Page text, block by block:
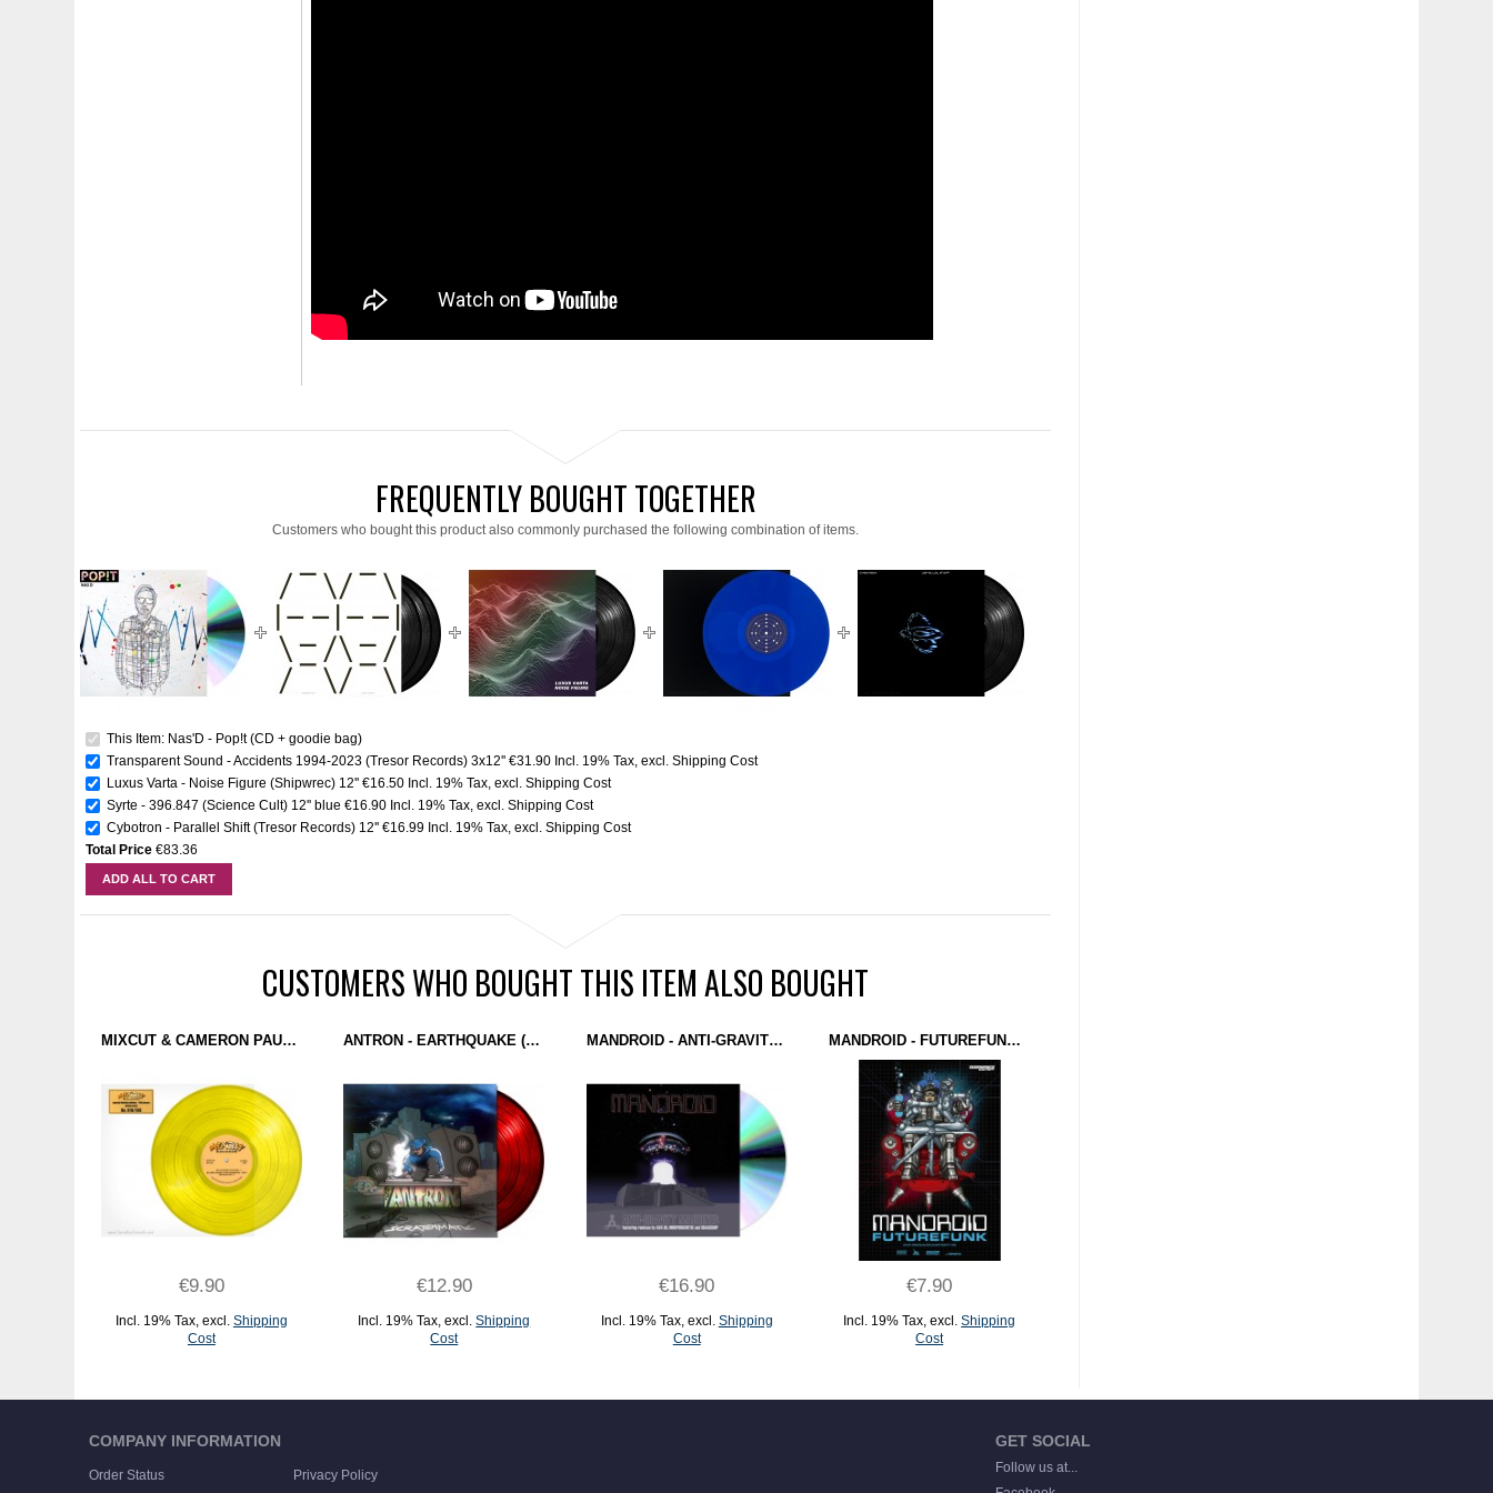
FREQUENTLY BOUGHT TOGETHER
Customers who bought this product also commonly purchased the following combination of items.
This Item: Nas'D - Pop!t (CD + goodie bag)
Transparent Sound - Accidents 1994-2023 (Tresor Records) 3x12'' €31.90 Incl. 19% Tax ,excl.Shipping Cost
Luxus Varta - Noise Figure (Shipwrec) 12'' €16.50 Incl. 19% Tax ,excl.Shipping Cost
Syrte - 396.847 (Science Cult) 12'' blue €16.90 Incl. 19% Tax ,excl.Shipping Cost
Cybotron - Parallel Shift (Tresor Records) 12'' €16.99 Incl. 19% Tax ,excl.Shipping Cost
Total Price €83.36
ADD ALL TO CART
CUSTOMERS WHO BOUGHT THIS ITEM ALSO BOUGHT
MIXCUT & CAMERON PAUL - OLDSCHOOL IN THE MIX (MIXCUT RECORDS) 12"
€9.90
Incl. 19% Tax, excl. Shipping
Cost
ANTRON - EARTHQUAKE (EXTREEME CREEME RECORDS) 12" RED
€12.90
Incl. 19% Tax,excl.Shipping
Cost
MANDROID - ANTI-GRAVITY MACHINES (FBI RECORDINGS) CD
€16.90
Incl. 19% Tax, excl. Shipping
Cost
MANDROID - FUTUREFUNK (POSTER) DOMINANCE ELECTRICITY
€7.90
Incl. 19% Tax,excl.Shipping
Cost
COMPANY INFORMATION
Order Status Privacy Policy
GET SOCIAL
Follow us at...